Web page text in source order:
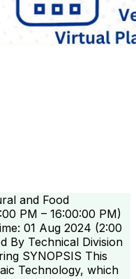
and Food
PM – 16:00:00 PM)
01 Aug 2024 (2:00
By Technical Division
SYNOPSIS This
Technology, which